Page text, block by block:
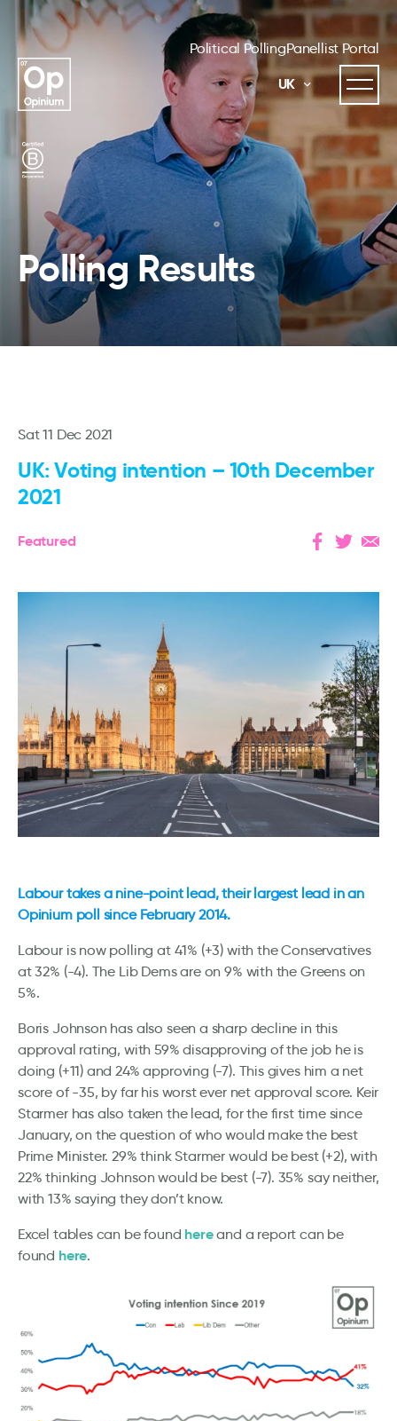
Political PollingPanellist Portal
UK
Polling Results
Sat 11 Dec 2021
UK: Voting intention – 10th December
2021
Featured
Labour takes a nine-point lead, their largest lead in an
Opinium poll since February 2014.
Labour is now polling at 41% (+3) with the Conservatives
at 32% (-4). The Lib Dems are on 9% with the Greens on
5%.
Boris Johnson has also seen a sharp decline in this
approval rating, with 59% disapproving of the job he is
doing (+11) and 24% approving (-7). This gives him a net
score of -35, by far his worst ever net approval score. Keir
Starmer has also taken the lead, for the first time since
January, on the question of who would make the best
Prime Minister. 29% think Starmer would be best (+2), with
22% thinking Johnson would be best (-7). 35% say neither,
with 13% saying they don’t know.
Excel tables can be found hereand a report can be
found here.